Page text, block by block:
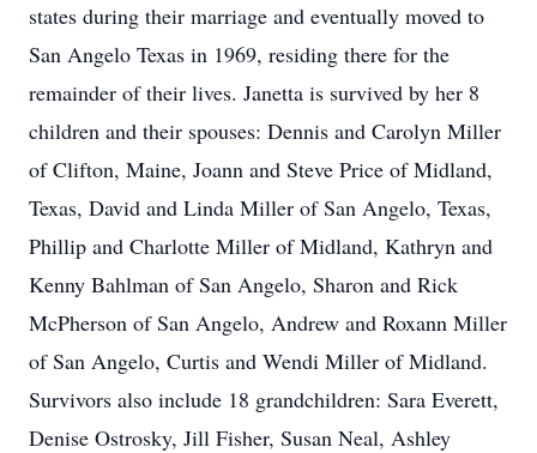
states during their marriage and eventually moved to
San Angelo Texas in 1969, residing there for the
remainder of their lives. Janetta is survived by her 8
children and their spouses: Dennis and Carolyn Miller
of Clifton, Maine, Joann and Steve Price of Midland,
Texas, David and Linda Miller of San Angelo, Texas,
Phillip and Charlotte Miller of Midland, Kathryn and
Kenny Bahlman of San Angelo, Sharon and Rick
McPherson of San Angelo, Andrew and Roxann Miller
of San Angelo, Curtis and Wendi Miller of Midland.
Survivors also include 18 grandchildren: Sara Everett,
Denise Ostrosky, Jill Fisher, Susan Neal, Ashley